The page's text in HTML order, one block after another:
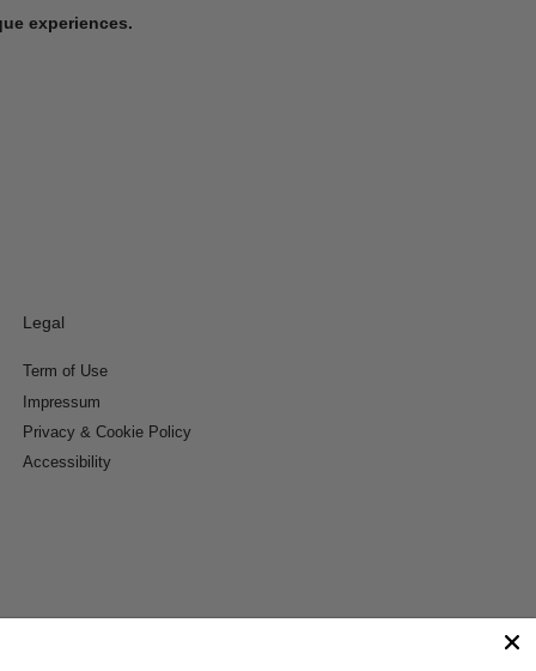
experiences.
Legal
Term of Use
Impressum
Privacy & Cookie Policy
Accessibility